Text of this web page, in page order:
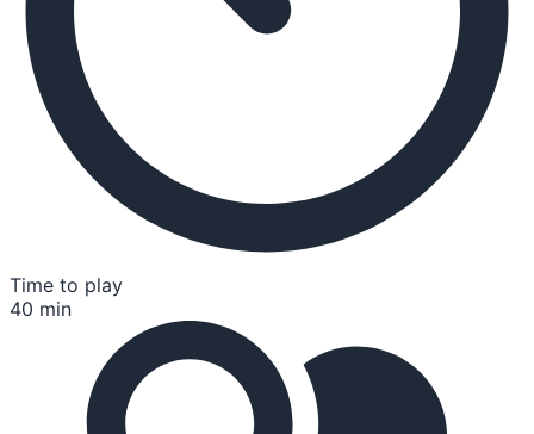
Time to play
40 min